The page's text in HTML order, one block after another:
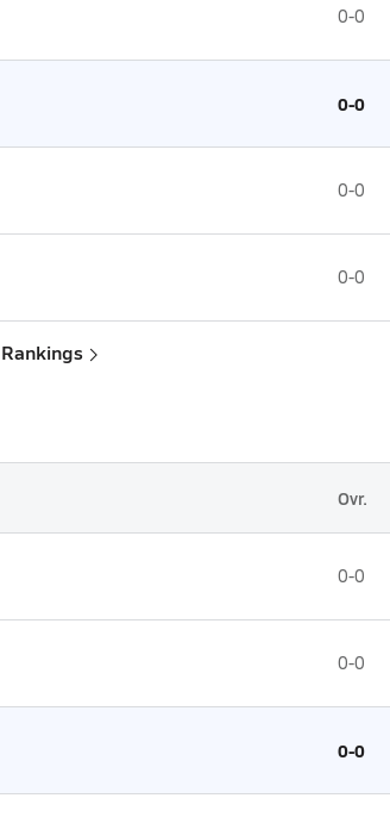
0-0
0-0
0-0
0-0
Ovr.
0-0
0-0
0-0